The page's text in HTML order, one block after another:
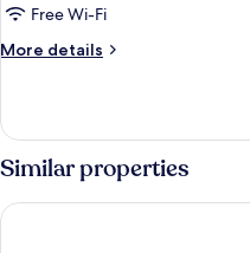
Superior
Double
Free Wi-Fi
More details
More
Double
Room
Similar properties
Uptown Palace